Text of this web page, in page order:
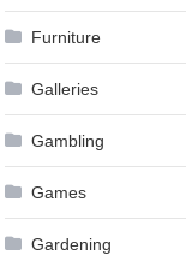
Furniture
Galleries
Gambling
Games
Gardening